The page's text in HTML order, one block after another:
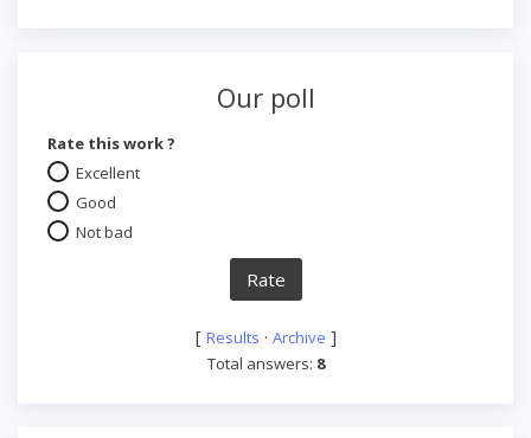
Our poll
Rate this work ?
Excellent
Good
Not bad
[ Results · Archive ]
Total answers: 8